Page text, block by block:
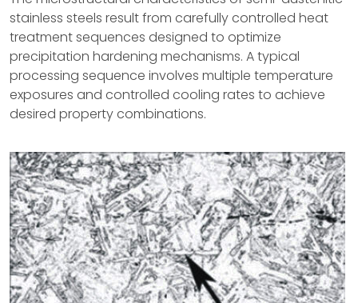
stainless steels result from carefully controlled heat
treatment sequences designed to optimize
precipitation hardening mechanisms. A typical
processing sequence involves multiple temperature
exposures and controlled cooling rates to achieve
desired property combinations.